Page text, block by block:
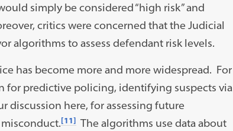
simply be considered “high risk” and
critics were concerned that the Judicial
algorithms to assess defendant risk levels.
has become more and more widespread. For
for predictive policing, identifying suspects via
discussion here, for assessing future
[11]The algorithms use data about